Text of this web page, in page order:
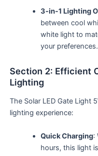
3-in-1 Lighting
between cool
white light to
your preferences.
Section 2: Efficient
Lighting
The Solar LED Gate Light
lighting experience:
Quick Charging:
hours, this light